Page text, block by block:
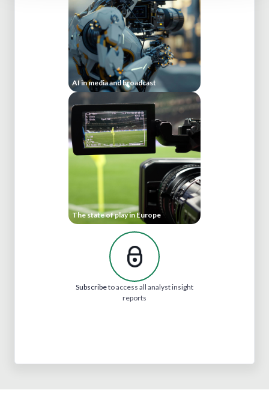
AI in media and broadcast
The state of play in Europe
Subscribeto access all analyst insight
reports